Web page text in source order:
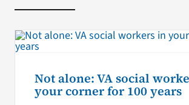
Not alone: VA social
your corner for 100 years